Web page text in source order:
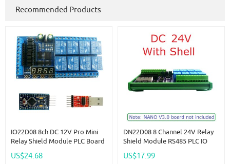
Recommended Products
IO22D08 8ch DC 12V Pro Mini
Relay Shield Module PLC Board
For Arduiuo MEGE2560 Delay
Self-Locking Interlock Timer
US$24.68
DN22D08 8 Channel 24V Relay
Shield Module RS485 PLC IO
Expanding Board For Arduino
NANO V3.0
US$17.99